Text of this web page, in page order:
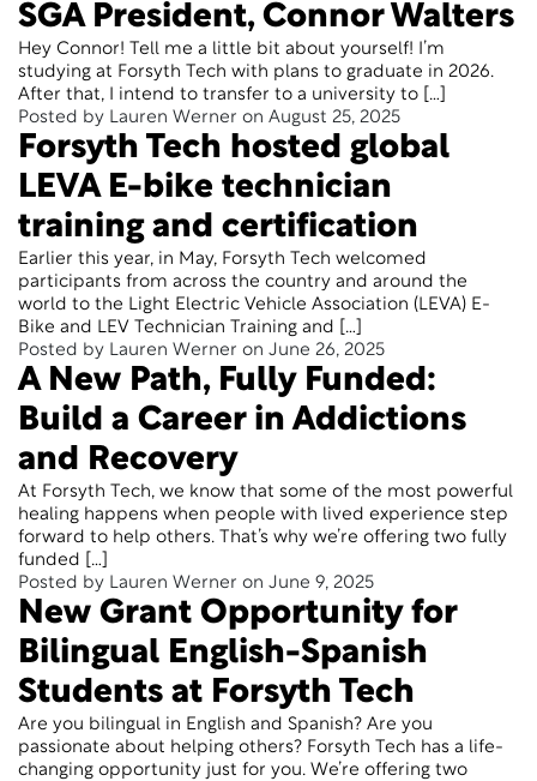
SGA President, Connor Walters
Hey Connor! Tell me a little bit about yourself! I’m
studying at Forsyth Tech with plans to graduate in 2026.
After that, I intend to transfer to a university to […]
Posted by Lauren Werner on August 25, 2025
Forsyth Tech hosted global
LEVA E-bike technician
training and certification
Earlier this year, in May, Forsyth Tech welcomed
participants from across the country and around the
world to the Light Electric Vehicle Association (LEVA) E-
Bike and LEV Technician Training and […]
Posted by Lauren Werner on June 26, 2025
A New Path, Fully Funded:
Build a Career in Addictions
and Recovery
At Forsyth Tech, we know that some of the most powerful
healing happens when people with lived experience step
forward to help others. That’s why we’re offering two fully
funded […]
Posted by Lauren Werner on June 9, 2025
New Grant Opportunity for
Bilingual English-Spanish
Students at Forsyth Tech
Are you bilingual in English and Spanish? Are you
passionate about helping others? Forsyth Tech has a life-
changing opportunity just for you. We’re offering two